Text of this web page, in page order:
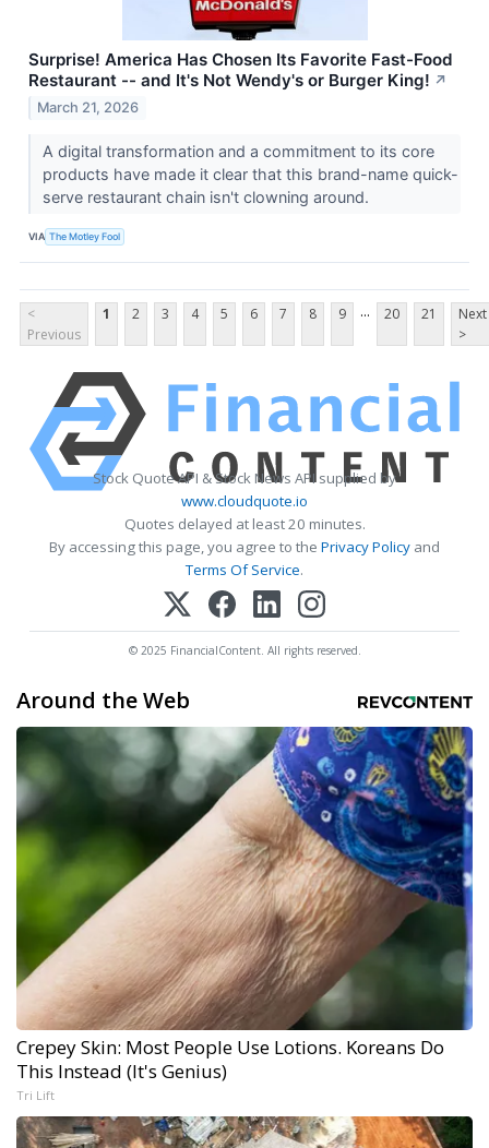
Surprise! America Has Chosen Its Favorite Fast-Food
Restaurant -- and It's Not Wendy's or Burger King! ↗
March 21, 2026
A digital transformation and a commitment to its core
products have made it clear that this brand-name quick-
serve restaurant chain isn't clowning around.
VIA The Motley Fool
<
Previous
1 2 3 4 5 6 7 8 9 ... 20 21
Next
>
Stock Quote API & Stock News API supplied by
www.cloudquote.io
Quotes delayed at least 20 minutes.
By accessing this page, you agree to the Privacy Policy and
Terms Of Service.
© 2025 FinancialContent. All rights reserved.
Around the Web
Crepey Skin: Most People Use Lotions. Koreans Do
This Instead (It's Genius)
Tri Lift